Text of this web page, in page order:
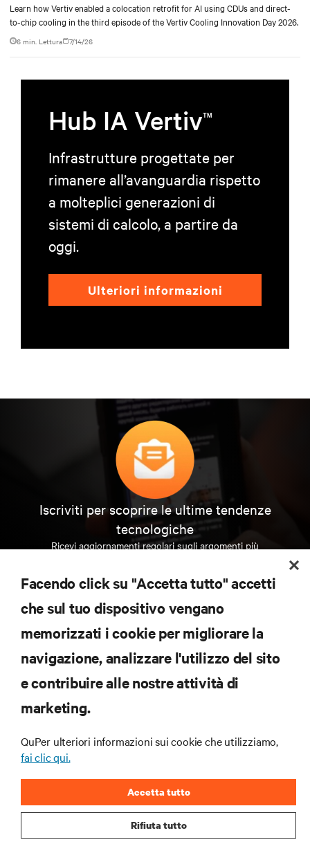
Learn how Vertiv enabled a colocation retrofit for AI using CDUs and direct-
to-chip cooling in the third episode of the Vertiv Cooling Innovation Day 2026.
6 min. Lettura 7/14/26
Hub IA VertivTM
Infrastrutture progettate per
rimanere all’avanguardia rispetto
a molteplici generazioni di
sistemi di calcolo, a partire da
oggi.
Ulteriori informazioni
Iscriviti per scoprire le ultime tendenze
tecnologiche
Ricevi aggiornamenti regolari sugli argomenti più
data center e infrastrutture.
ISCRIVITI SUBITO
SUPPORTO
AZIENDA
CONTATTACI
Facendo click su "Accetta tutto" accetti
che sul tuo dispositivo vengano
memorizzati i cookie per migliorare la
navigazione, analizzare l'utilizzo del sito
e contribuire alle nostre attività di
marketing.
QuPer ulteriori informazioni sui cookie che utilizziamo,
fai clic qui.
Rifiuta tutto
Accetta tutto